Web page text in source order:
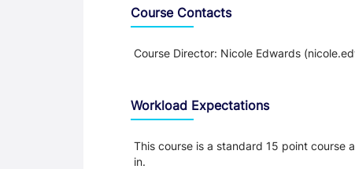
Course Contacts
Course Director: Nicole Edwards
Workload Expectations
This course is a standard 15 point course
in.